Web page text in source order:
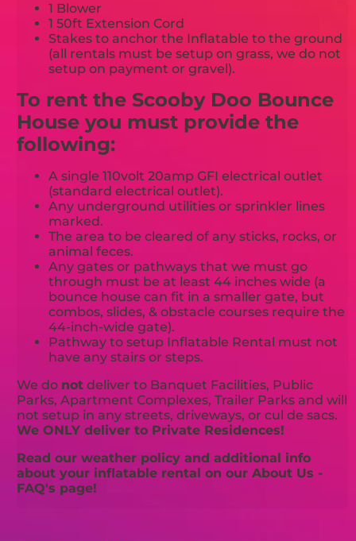
1 Blower
1 50ft Extension Cord
Stakes to anchor the Inflatable to the ground
(all rentals must be setup on grass, we do not
setup on payment or gravel).
To rent the Scooby Doo Bounce
House you must provide the
following:
A single 110volt 20amp GFI electrical outlet
(standard electrical outlet).
Any underground utilities or sprinkler lines
marked.
The area to be cleared of any sticks, rocks, or
animal feces.
Any gates or pathways that we must go
through must be at least 44 inches wide (a
bounce house can fit in a smaller gate, but
combos, slides, & obstacle courses require the
44-inch-wide gate).
Pathway to setup Inflatable Rental must not
have any stairs or steps.
We do not deliver to Banquet Facilities, Public
Parks, Apartment Complexes, Trailer Parks and will
not setup in any streets, driveways, or cul de sacs.
We ONLY deliver to Private Residences!
Read our weather policy and additional info
about your inflatable rental on our About Us -
FAQ's page!